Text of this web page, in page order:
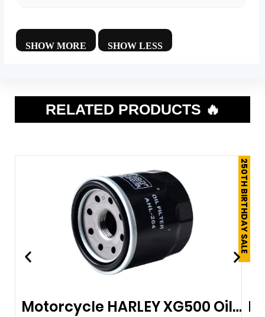
RELATED PRODUCTS 🔥
250TH BIRTHDAY SALE
Motorcycle HARLEY XG500 Oil Filter